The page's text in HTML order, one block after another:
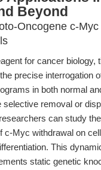
Beyond
Oncogene c-
for cancer biology,
precise interrogation
in both normal
selective removal or
can study
c-Myc withdrawal on
This
static genetic